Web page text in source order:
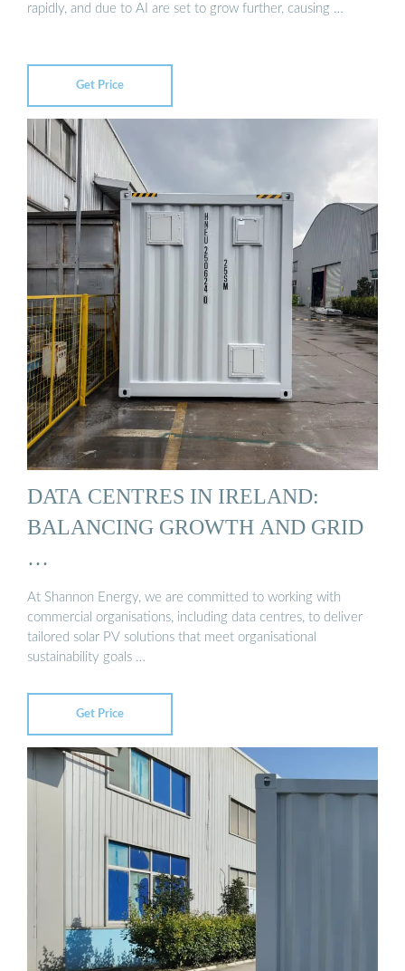
rapidly, and due to AI are set to grow further, causing …
Get Price
DATA CENTRES IN IRELAND:
BALANCING GROWTH AND GRID
…
At Shannon Energy, we are committed to working with
commercial organisations, including data centres, to deliver
tailored solar PV solutions that meet organisational
sustainability goals …
Get Price